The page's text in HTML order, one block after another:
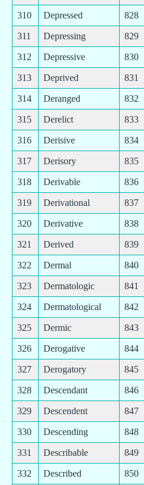
310 Depressed 828
311 Depressing 829
312 Depressive 830
313 Deprived 831
314 Deranged 832
315 Derelict 833
316 Derisive 834
317 Derisory 835
318 Derivable 836
319 Derivational 837
320 Derivative 838
321 Derived 839
322 Dermal 840
323 Dermatologic 841
324 Dermatological 842
325 Dermic 843
326 Derogative 844
327 Derogatory 845
328 Descendant 846
329 Descendent 847
330 Descending 848
331 Describable 849
332 Described 850